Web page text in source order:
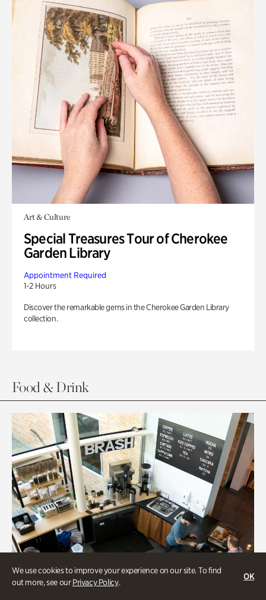
We use cookies to improve your experience on our site. To find
out more, see ourPrivacy Policy.
OK
Art & Culture
Special Treasures Tour of Cherokee
Garden Library
Appointment Required
1-2 Hours
Discover the remarkable gems in the Cherokee Garden Library
collection.
Food & Drink